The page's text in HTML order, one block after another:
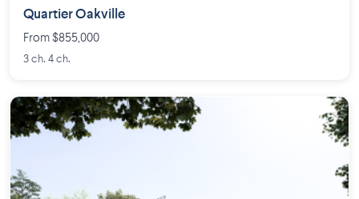
Quartier Oakville
From $855,000
3 ch. 4 ch.